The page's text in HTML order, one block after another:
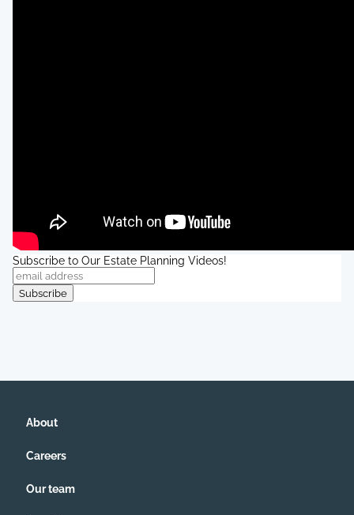
Subscribe to Our Estate Planning Videos!
About
Careers
Our team